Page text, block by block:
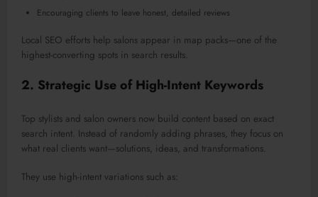
Encouraging clients to leave honest, detailed reviews
Local SEO efforts help salons appear in map packs—one of the
highest-converting spots in search results.
2. Strategic Use of High-Intent Keywords
Top stylists and salon owners now build content based on exact
search intent. Instead of randomly adding phrases, they focus on
what real clients want—solutions, ideas, and transformations.
They use high-intent variations such as: